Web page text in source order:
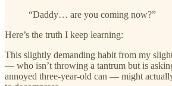
“Daddy… are you coming now?”
Here’s the truth I keep learning:
This slightly demanding habit from my
— who isn’t throwing a tantrum but is
annoyed three-year-old can — might